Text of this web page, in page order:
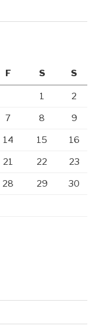
F S S
1 2
7 8 9
14 15 16
21 22 23
28 29 30